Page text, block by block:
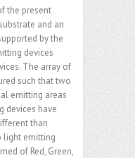
the present
and an
by the
devices
The array of
such that two
emitting areas
devices have
than
light emitting
of Red, Green,